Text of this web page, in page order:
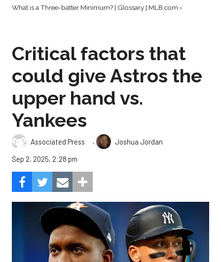
What is a Three-batter Minimum? | Glossary | MLB.com ›
Critical factors that
could give Astros the
upper hand vs.
Yankees
Associated Press ,
Joshua Jordan
Sep 2, 2025, 2:28 pm